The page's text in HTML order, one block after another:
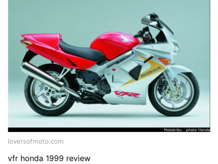
loversofmoto.com
vfr honda 1999 review